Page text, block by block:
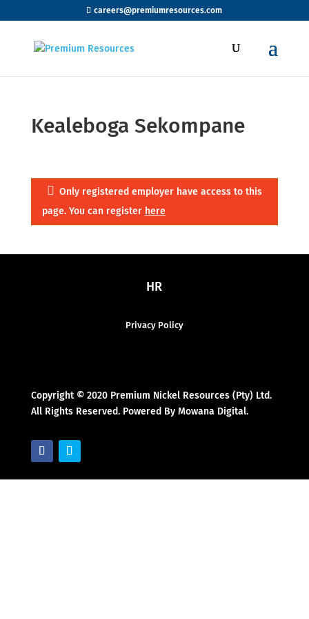
careers@premiumresources.com
Kealeboga Sekompane
Only registered employer have access to this
page. You can register here
HR
Privacy Policy
Copyright © 2020 Premium Nickel Resources (Pty) Ltd.
All Rights Reserved. Powered By Mowana Digital.